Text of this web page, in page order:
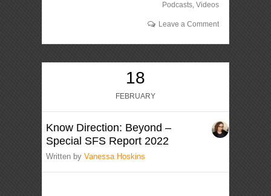
Podcasts, Videos
Leave a Comment
18
FEBRUARY
Know Direction: Beyond –
Special SFS Report 2022
Written byVanessa Hoskins